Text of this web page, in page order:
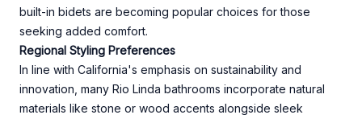
built-in bidets are becoming popular choices for those
seeking added comfort.
Regional Styling Preferences
In line with California's emphasis on sustainability and
innovation, many Rio Linda bathrooms incorporate natural
materials like stone or wood accents alongside sleek